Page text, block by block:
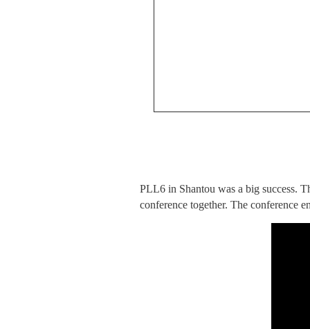
PLL6 in Shantou was a big success.
conference together. The conference